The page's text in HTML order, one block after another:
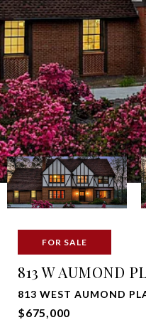
FOR SALE
813 W AUMOND PL
813 WEST AUMOND
$675,000